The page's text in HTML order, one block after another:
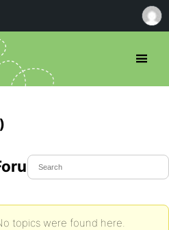
Topics
topics were found here.